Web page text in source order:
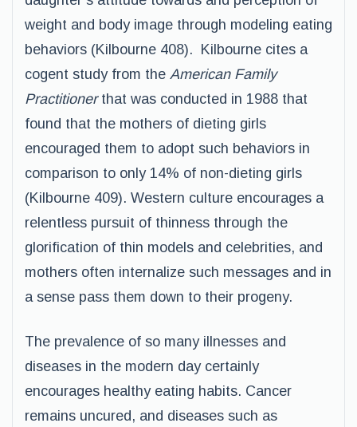
weight and body image through modeling eating
behaviors (Kilbourne 408). Kilbourne cites a
cogent study from the American Family
Practitionerthat was conducted in 1988 that
found that the mothers of dieting girls
encouraged them to adopt such behaviors in
comparison to only 14% of non-dieting girls
(Kilbourne 409). Western culture encourages a
relentless pursuit of thinness through the
glorification of thin models and celebrities, and
mothers often internalize such messages and in
a sense pass them down to their progeny.
The prevalence of so many illnesses and
diseases in the modern day certainly
encourages healthy eating habits. Cancer
remains uncured, and diseases such as